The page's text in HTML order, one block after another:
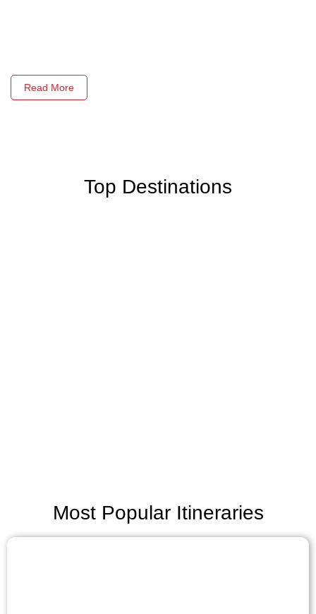
Read More
Top Destinations
Most Popular Itineraries